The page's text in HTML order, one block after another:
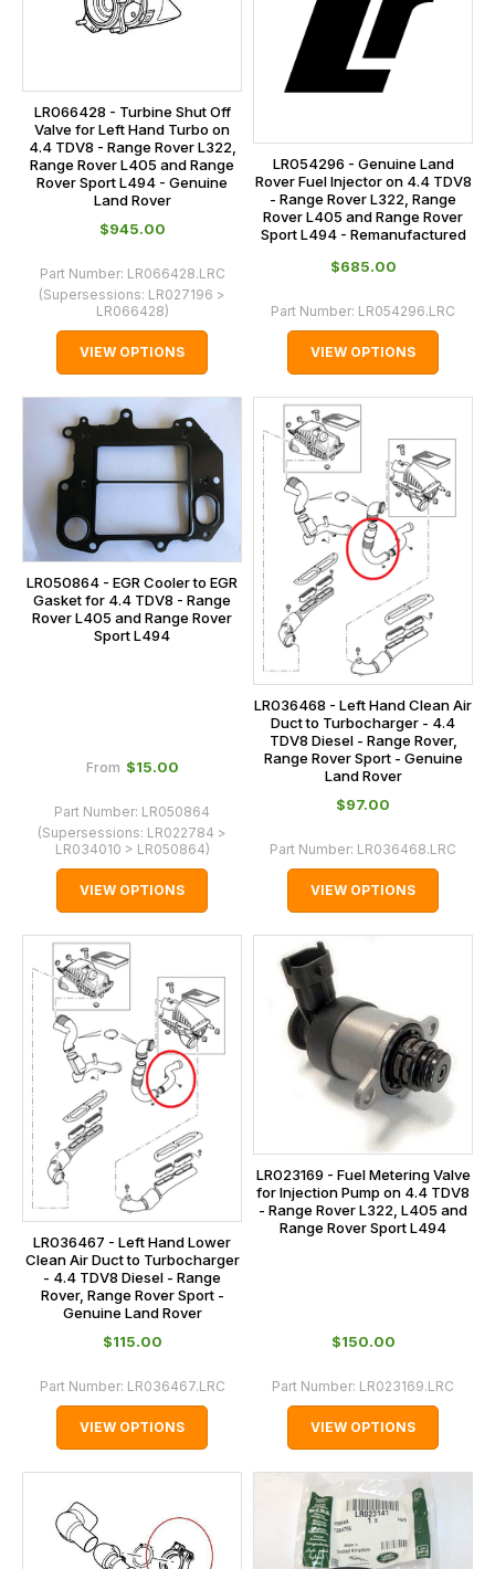
LR066428 - Turbine Shut Off
Valve for Left Hand Turbo on
4.4 TDV8 - Range Rover L322,
Range Rover L405 and Range
Rover Sport L494 - Genuine
Land Rover
$‌945.00
Part Number: LR066428.LRC
(Supersessions: LR027196 >
LR066428)
VIEW OPTIONS
LR054296 - Genuine Land
Rover Fuel Injector on 4.4 TDV8
- Range Rover L322, Range
Rover L405 and Range Rover
Sport L494 - Remanufactured
$‌685.00
Part Number: LR054296.LRC
VIEW OPTIONS
LR050864 - EGR Cooler to EGR
Gasket for 4.4 TDV8 - Range
Rover L405 and Range Rover
Sport L494
From $‌15.00
Part Number: LR050864
(Supersessions: LR022784 >
LR034010 > LR050864)
VIEW OPTIONS
LR036468 - Left Hand Clean Air
Duct to Turbocharger - 4.4
TDV8 Diesel - Range Rover,
Range Rover Sport - Genuine
Land Rover
$‌97.00
Part Number: LR036468.LRC
VIEW OPTIONS
LR036467 - Left Hand Lower
Clean Air Duct to Turbocharger
- 4.4 TDV8 Diesel - Range
Rover, Range Rover Sport -
Genuine Land Rover
$‌115.00
Part Number: LR036467.LRC
VIEW OPTIONS
LR023169 - Fuel Metering Valve
for Injection Pump on 4.4 TDV8
- Range Rover L322, L405 and
Range Rover Sport L494
$‌150.00
Part Number: LR023169.LRC
VIEW OPTIONS